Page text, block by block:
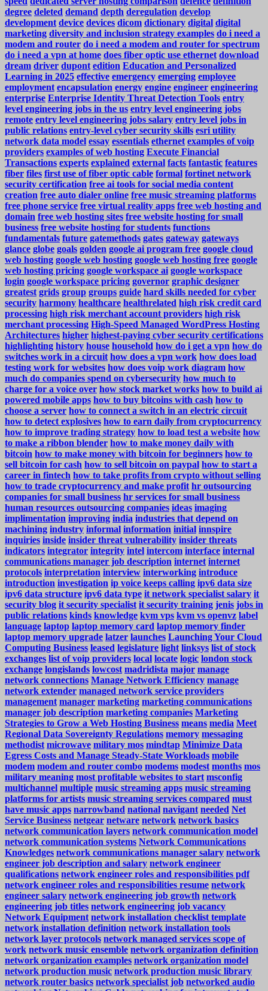
degree deleted demand depth deregulation develop
development device devices dicom dictionary digital digital
marketing diversity and inclusion strategy examples do i need a
modem and router do i need a modem and router for spectrum
do i need a vpn at home does fiber optic use ethernet download
dream driver dupont edition Education and Personalized
Learning in 2025 effective emergency emerging employee
employment encapsulation energy engine engineer engineering
enterprise Enterprise Identity Threat Detection Tools entry
level engineering jobs in the us entry level engineering jobs
remote entry level engineering jobs salary entry level jobs in
public relations entry-level cyber security skills esri utility
network data model essay essentials ethernet examples of voip
providers examples of web hosting Execute Financial
Transactions experts explained external facts fantastic features
fiber files first use of fiber optic cable formal fortinet network
security certification free ai tools for social media content
creation free auto dialer online free music streaming platforms
free phone service free virtual reality apps free web hosting and
domain free web hosting sites free website hosting for small
business free website hosting for students functions
fundamentals future gatemethods gates gateway gateways
glance globe goals golden google ai program free google cloud
web hosting google web hosting google web hosting free google
web hosting pricing google workspace ai google workspace
login google workspace pricing governor graphic designer
greatest grids group groups guide hard skills needed for cyber
security harmony healthcare healthrelated high risk credit card
processing high risk merchant account providers high risk
merchant processing High-Speed Managed WordPress Hosting
Architectures higher highest-paying cyber security certifications
highlighting history house household how do i get a vpn how do
switches work in a circuit how does a vpn work how does load
testing work for websites how does voip work diagram how
much do companies spend on cybersecurity how much to
charge for a voice over how stock market works how to build ai
powered mobile apps how to buy bitcoins with cash how to
choose a server how to connect a switch in an electric circuit
how to detect explosives how to earn daily from cryptocurrency
how to improve trading strategy how to load test a website how
to make a ribbon blender how to make money daily with
bitcoin how to make money with bitcoin for beginners how to
sell bitcoin for cash how to sell bitcoin on paypal how to start a
career in fintech how to take profits from crypto without selling
how to trade cryptocurrency and make profit hr outsourcing
companies for small business hr services for small business
human resources outsourcing companies ideas imaging
implimentation improving india industries that depend on
machining industry informal information initial innspire
inquiries inside insider threat vulnerability insider threats
indicators integrator integrity intel intercom interface internal
communications manager job description internet internet
protocols interpretation interview interworking introduce
introduction investigation ip voice keeps calling ipv6 data size
ipv6 data structure ipv6 data type it network specialist salary it
security blog it security specialist it security training jenis jobs in
public relations kinds knowledge kvm vps kvm vs openvz label
language laptop laptop memory card laptop memory finder
laptop memory upgrade latzer launches Launching Your Cloud
Computing Business leased legislature light linksys list of stock
exchanges list of voip providers local locate logic london stock
exchange longislands lowcost madridista major manage
network connections Manage Network Efficiency manage
network extender managed network service providers
management manager marketing marketing communications
manager job description marketing companies Marketing
Strategies to Grow a Web Hosting Business means media Meet
Regional Data Sovereignty Regulations memory messaging
methodist microwave military mos mindtap Minimize Data
Egress Costs and Manage Steady-State Workloads mobile
modem modem and router combo modems modest months mos
military meaning most profitable websites to start msconfig
multichannel multiple music streaming apps music streaming
platforms for artists music streaming services compared must
have music apps narrowband national navigant needed Net
Service Business netgear netware network network basics
network communication layers network communication model
network communication systems Network Communications
Knowledges network communications manager salary network
engineer job description and salary network engineer
qualifications network engineer roles and responsibilities pdf
network engineer roles and responsibilities resume network
engineer salary network engineering job growth network
engineering job titles network engineering job vacancy
Network Equipment network installation checklist template
network installation definition network installation tools
network layer protocols network managed services scope of
work network music ensemble network organization definition
network organization examples network organization model
network production music network production music library
network router basics network specialist job networked audio